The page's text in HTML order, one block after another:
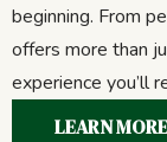
beginning. From
offers more than
experience you’ll
LEARN